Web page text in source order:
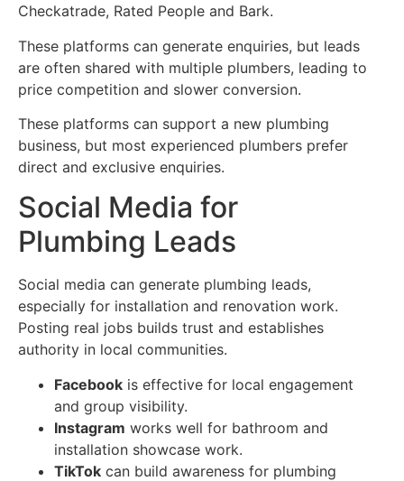
Checkatrade, Rated People and Bark.
These platforms can generate enquiries, but leads
are often shared with multiple plumbers, leading to
price competition and slower conversion.
These platforms can support a new plumbing
business, but most experienced plumbers prefer
direct and exclusive enquiries.
Social Media for
Plumbing Leads
Social media can generate plumbing leads,
especially for installation and renovation work.
Posting real jobs builds trust and establishes
authority in local communities.
Facebook is effective for local engagement
and group visibility.
Instagram works well for bathroom and
installation showcase work.
TikTok can build awareness for plumbing